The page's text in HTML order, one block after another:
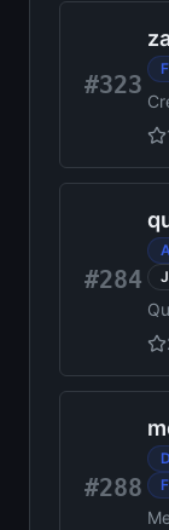
#323
#284
#288